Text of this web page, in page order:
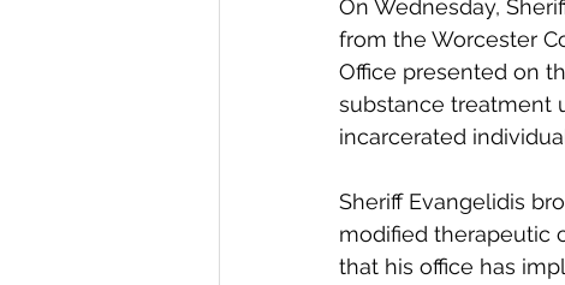
On Wednesday,
from the Worcester
Office presented on
substance treatment
incarcerated
Sheriff Evangelidis
modified therapeutic
that his office has